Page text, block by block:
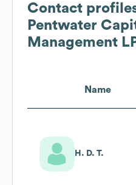
Contact
Pentwater
Management
Name
H. D. T.